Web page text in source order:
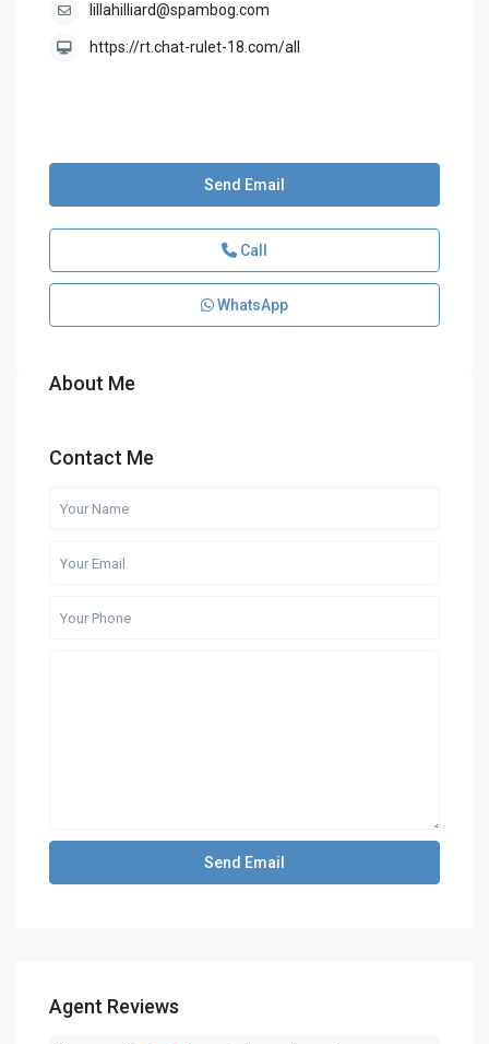
lillahilliard@spambog.com
https://rt.chat-rulet-18.com/all
Send Email
Call
WhatsApp
About Me
Contact Me
Agent Reviews